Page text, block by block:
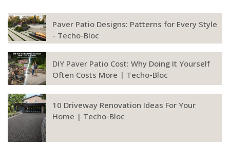
Paver Patio Designs: Patterns for Every Style
- Techo-Bloc
DIY Paver Patio Cost: Why Doing It Yourself
Often Costs More | Techo-Bloc
10 Driveway Renovation Ideas For Your
Home | Techo-Bloc